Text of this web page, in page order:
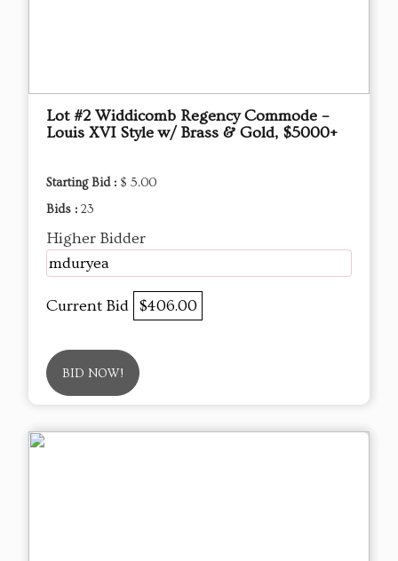
Lot #2 Widdicomb Regency Commode –
Louis XVI Style w/ Brass & Gold, $5000+
Starting Bid : $ 5.00
Bids : 23
Higher Bidder
mduryea
Current Bid $406.00
BID NOW!